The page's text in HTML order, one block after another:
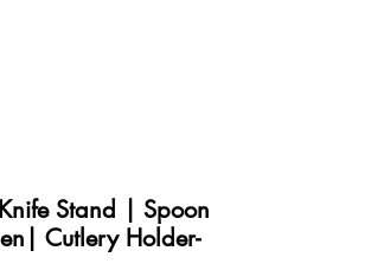
Stand | Spoon
Cutlery Holder-